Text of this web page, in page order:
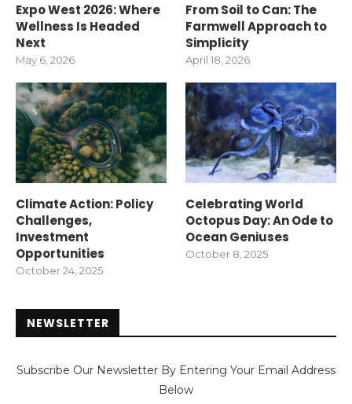
Expo West 2026: Where
Wellness Is Headed
Next
May 6, 2026
From Soil to Can: The
Farmwell Approach to
Simplicity
April 18, 2026
Climate Action: Policy
Challenges,
Investment
Opportunities
October 24, 2025
Celebrating World
Octopus Day: An Ode to
Ocean Geniuses
October 8, 2025
NEWSLETTER
Subscribe Our Newsletter By Entering Your Email Address
Below